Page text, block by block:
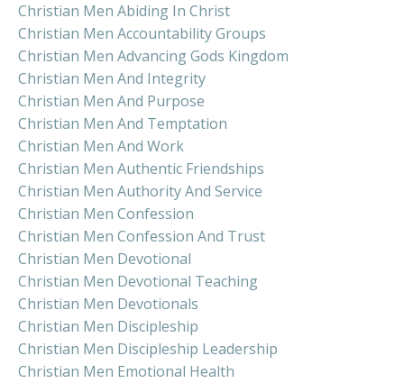
Christian Men Abiding In Christ
Christian Men Accountability Groups
Christian Men Advancing Gods Kingdom
Christian Men And Integrity
Christian Men And Purpose
Christian Men And Temptation
Christian Men And Work
Christian Men Authentic Friendships
Christian Men Authority And Service
Christian Men Confession
Christian Men Confession And Trust
Christian Men Devotional
Christian Men Devotional Teaching
Christian Men Devotionals
Christian Men Discipleship
Christian Men Discipleship Leadership
Christian Men Emotional Health